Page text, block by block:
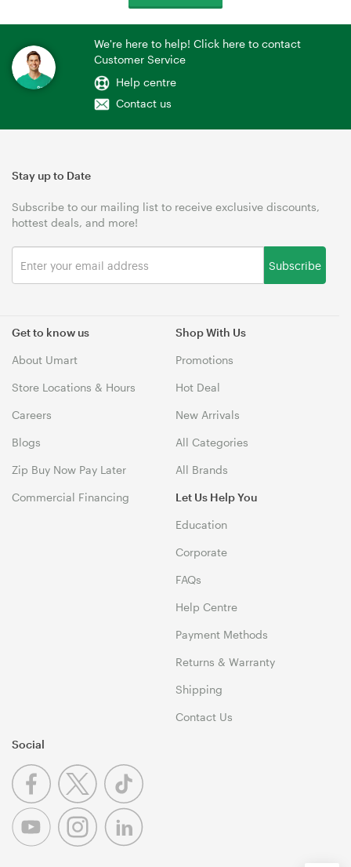
We're here to help! Click here to contact
Customer Service
Help centre
Contact us
Get to know us
About Umart
Store Locations & Hours
Careers
Blogs
Zip Buy Now Pay Later
Commercial Financing
Shop With Us
Promotions
Hot Deal
New Arrivals
All Categories
All Brands
Let Us Help You
Education
Corporate
FAQs
Help Centre
Payment Methods
Returns & Warranty
Shipping
Contact Us
Stay up to Date
Subscribe to our mailing list to receive exclusive discounts,
hottest deals, and more!
Subscribe
Social